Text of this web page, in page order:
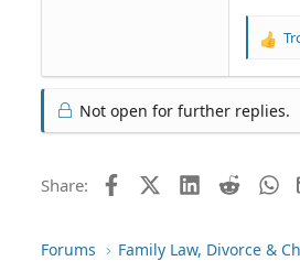
R
c
n
Not open for further replies.
Share: FacebookX (Twitter)LinkedIn
Reddit
Forums Family Law, Divorce &